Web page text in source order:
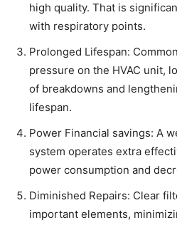
high quality. That is
with respiratory points.
Prolonged Lifespan:
pressure on the HVAC unit,
of breakdowns and
lifespan.
Power Financial savings: A
system operates extra
power consumption and
Diminished Repairs: Clear
important elements,